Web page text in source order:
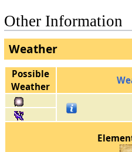
15
Other Information
Weather
Possible
Weather